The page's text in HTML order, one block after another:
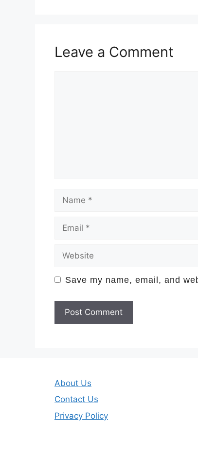
Leave a Comment
Save my name, email, and
About Us
Contact Us
Privacy Policy